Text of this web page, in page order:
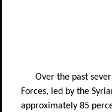
Over the past
Forces, led by the
approximately 85